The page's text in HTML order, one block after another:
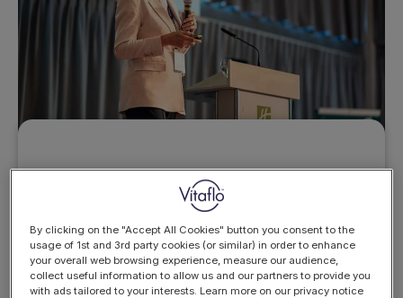
Want to access this
resource?
By clicking on the "Accept All Cookies" button you consent to the
usage of 1st and 3rd party cookies (or similar) in order to enhance
your overall web browsing experience, measure our audience,
collect useful information to allow us and our partners to provide you
with ads tailored to your interests. Learn more on our privacy notice